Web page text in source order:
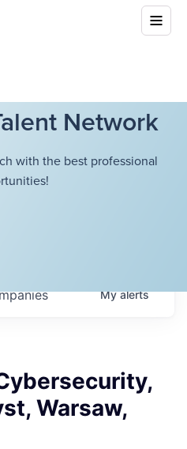
Network
with the best professional
Myalerts
Warsaw,